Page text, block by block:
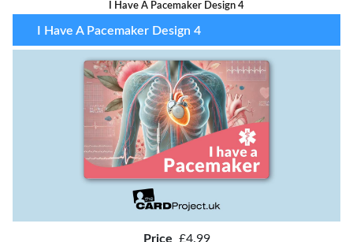
I Have A Pacemaker Design 4
I Have A Pacemaker Design 4
Price £4.99